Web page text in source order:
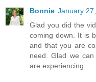
Bonnie January
Glad you did the
coming down. It is
and that you are
need. Glad we
are experiencing.